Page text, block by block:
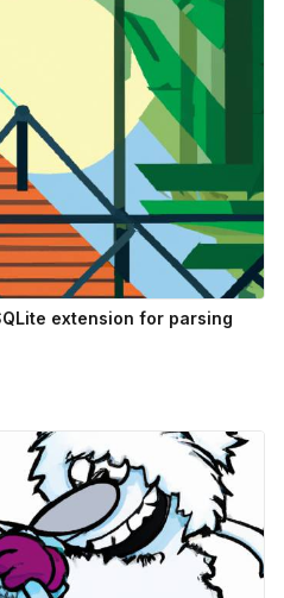
extension for parsing